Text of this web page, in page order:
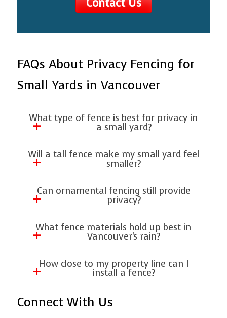
Contact Us
FAQs About Privacy Fencing for
Small Yards in Vancouver
What type of fence is best for privacy in
a small yard?
At Artisan Fencing, Decking, and Patio
Covers, we recommend cedar wood
privacy, durability, and compact
footprint.
Will a tall fence make my small yard feel
smaller?
Not necessarily. Using horizontal planks
or lighter colors makes your yard appear
privacy.
Can ornamental fencing still provide
privacy?
Yes, especially when paired with climbing
plants or privacy screens. We install
ornamental steel fencing with options
What fence materials hold up best in
Vancouver's rain?
Weather-resistant woods, such as cedar
and rust-proof vinyl, are excellent
materials that have been proven to
How close to my property line can I
install a fence?
Local codes vary, but we help you
navigate these rules to ensure
Connect With Us